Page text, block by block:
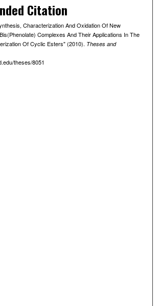
Citation
Characterization And Oxidation Of New
Complexes And Their Applications In The
Of Cyclic Esters" (2010). Theses and
theses/8051